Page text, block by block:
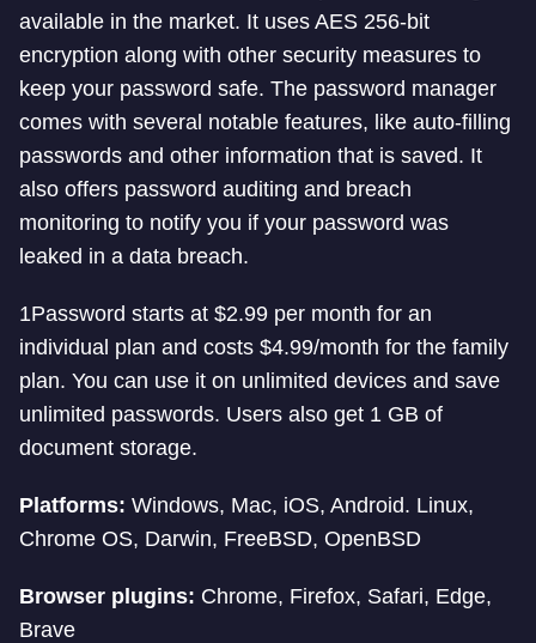
available in the market. It uses AES 256-bit
encryption along with other security measures to
keep your password safe. The password manager
comes with several notable features, like auto-filling
passwords and other information that is saved. It
also offers password auditing and breach
monitoring to notify you if your password was
leaked in a data breach.
1Password starts at $2.99 per month for an
individual plan and costs $4.99/month for the family
plan. You can use it on unlimited devices and save
unlimited passwords. Users also get 1 GB of
document storage.
Platforms: Windows, Mac, iOS, Android. Linux,
Chrome OS, Darwin, FreeBSD, OpenBSD
Browser plugins: Chrome, Firefox, Safari, Edge,
Brave